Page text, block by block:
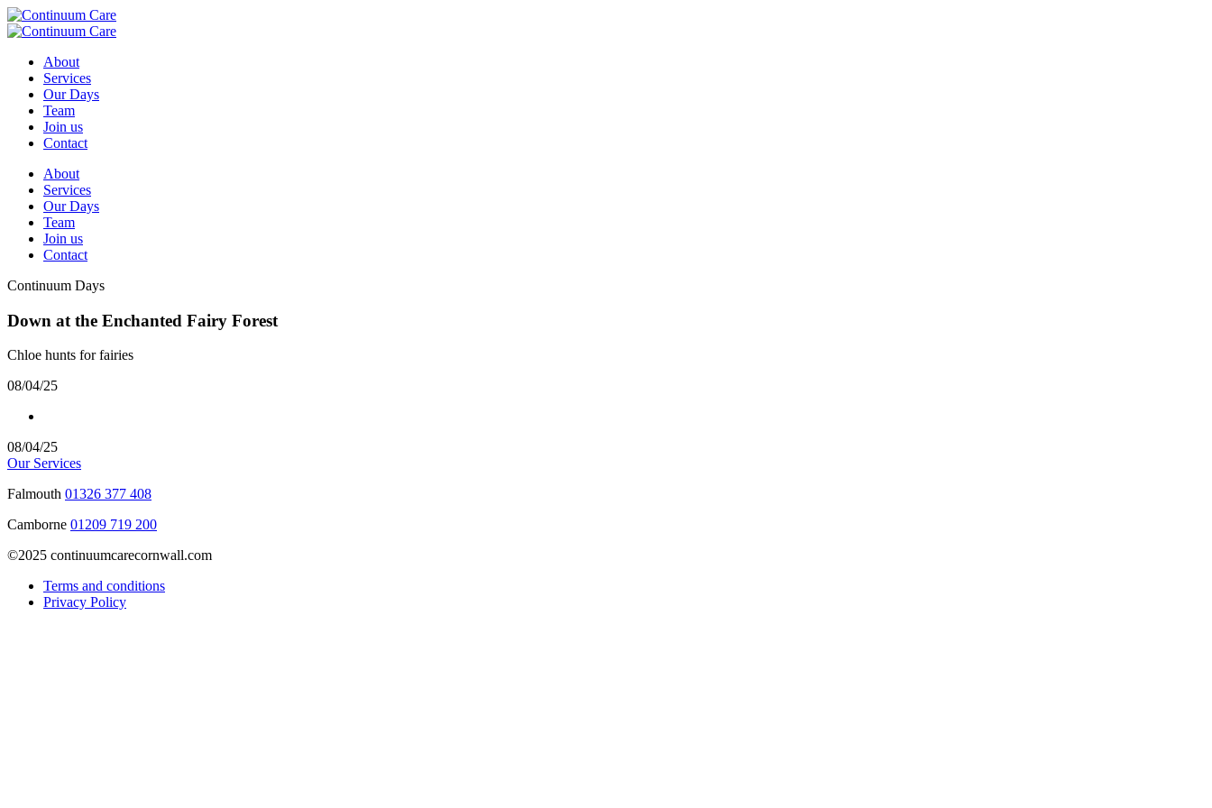
About
Services
Our Days
Team
Join us
Contact
About
Services
Our Days
Team
Join us
Contact
Continuum Days
Down at the Enchanted Fairy Forest
Chloe hunts for fairies
08/04/25
08/04/25
Our Services
Falmouth 01326 377 408
Camborne 01209 719 200
©2025 continuumcarecornwall.com
Terms and conditions
Privacy Policy